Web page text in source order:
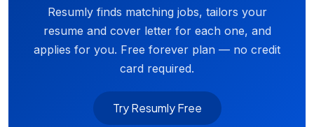
Resumly finds matching jobs, tailors your
resume and cover letter for each one, and
applies for you. Free forever plan — no credit
card required.
Try Resumly Free